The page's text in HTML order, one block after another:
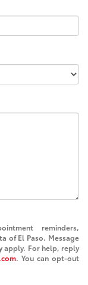
reminders,
of El Paso. Message
apply. For help, reply
. You can opt-out